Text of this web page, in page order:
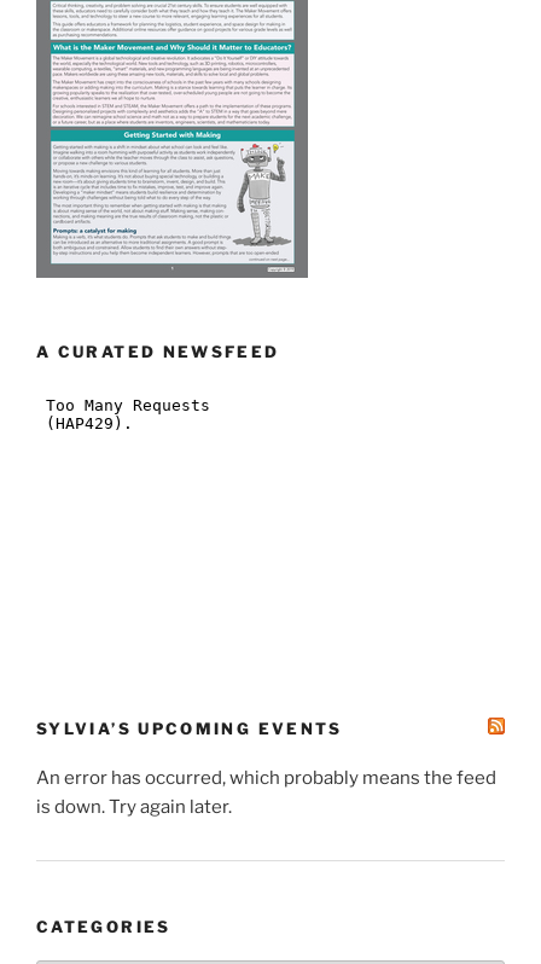
A CURATED NEWSFEED
SYLVIA’S UPCOMING EVENTS
An error has occurred, which probably means the feed
is down. Try again later.
CATEGORIES